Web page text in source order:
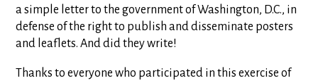
a simple letter to the government of Washington, D.C., in
defense of the right to publish and disseminate posters
and leaflets. And did they write!
Thanks to everyone who participated in this exercise of